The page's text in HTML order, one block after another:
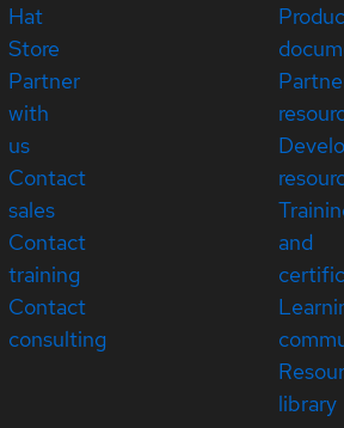
Hat
Store
Partner
with
us
Contact
sales
Contact
training
Contact
consulting
and
library